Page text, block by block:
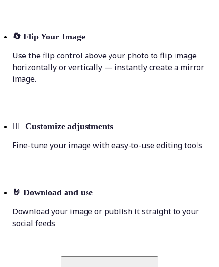
🔄 Flip Your Image
Use the flip control above your photo to flip image
horizontally or vertically — instantly create a mirror
image.
💁‍♀️ Customize adjustments
Fine-tune your image with easy-to-use editing tools
🤘 Download and use
Download your image or publish it straight to your
social feeds